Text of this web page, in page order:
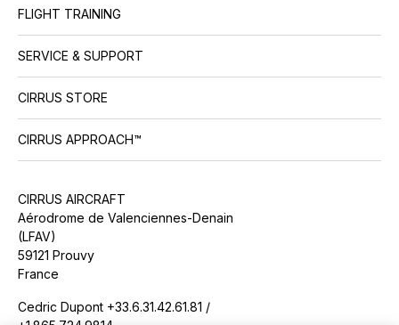
FLIGHT TRAINING
SERVICE & SUPPORT
CIRRUS STORE
CIRRUS APPROACH™
CIRRUS AIRCRAFT
Aérodrome de Valenciennes-Denain
(LFAV)
59121 Prouvy
France
Cedric Dupont +33.6.31.42.61.81 /